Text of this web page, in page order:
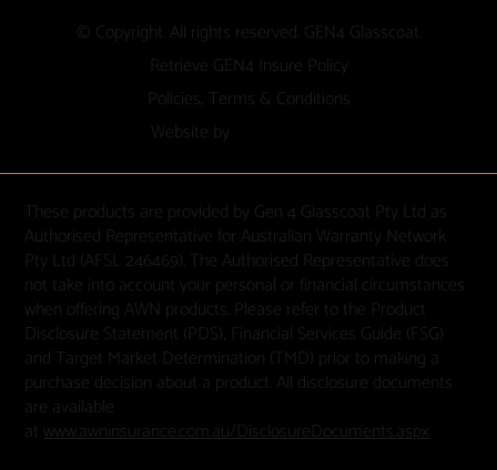
© Copyright. All rights reserved. GEN4 Glasscoat.
Website by
Policies, Terms & Conditions
Retrieve GEN4 Insure Policy
These products are provided by Gen 4 Glasscoat Pty Ltd as
Authorised Representative for Australian Warranty Network
Pty Ltd (AFSL 246469). The Authorised Representative does
not take into account your personal or financial circumstances
when offering AWN products. Please refer to the Product
Disclosure Statement (PDS), Financial Services Guide (FSG)
and Target Market Determination (TMD) prior to making a
purchase decision about a product. All disclosure documents
are available
at www.awninsurance.com.au/DisclosureDocuments.aspx